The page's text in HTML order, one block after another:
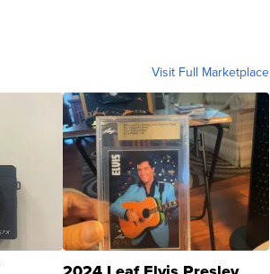
Visit Full Marketplace